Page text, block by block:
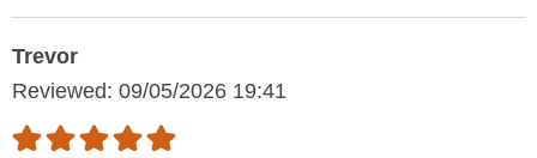
Trevor
Reviewed: 09/05/2026 19:41